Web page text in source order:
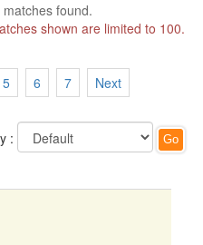
found.
shown are limited to 100.
5 6 7 Next
: